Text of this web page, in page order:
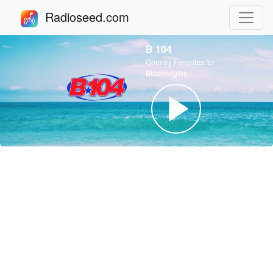
Radioseed.com
B 104
Country Favorites for
Bloomington